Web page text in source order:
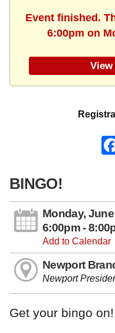
Event finished.
6:00pm on
BINGO!
Monday,
6:00pm -
Add to Calendar
Newport
Newport
Get your bingo on!